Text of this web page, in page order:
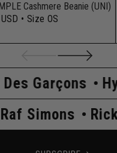
Cashmere Beanie (UNI)
• Size OS
Hysteric
Raf